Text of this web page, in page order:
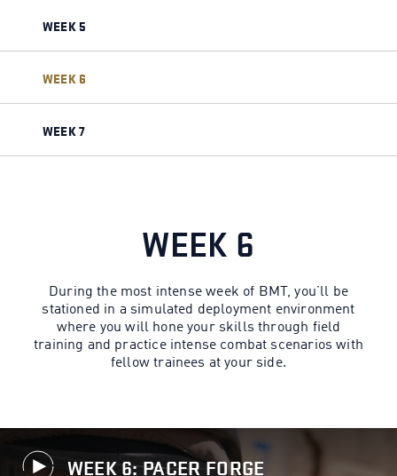
WEEK 5
WEEK 6
WEEK 7
WEEK 6
During the most intense week of BMT, you’ll be
stationed in a simulated deployment environment
where you will hone your skills through field
training and practice intense combat scenarios with
fellow trainees at your side.
WEEK 6: PACER FORGE